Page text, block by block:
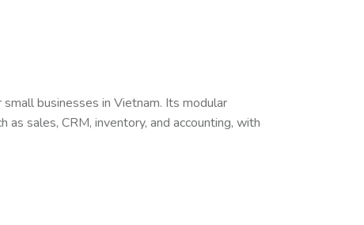
businesses in Vietnam. Its modular
sales, CRM, inventory, and accounting, with